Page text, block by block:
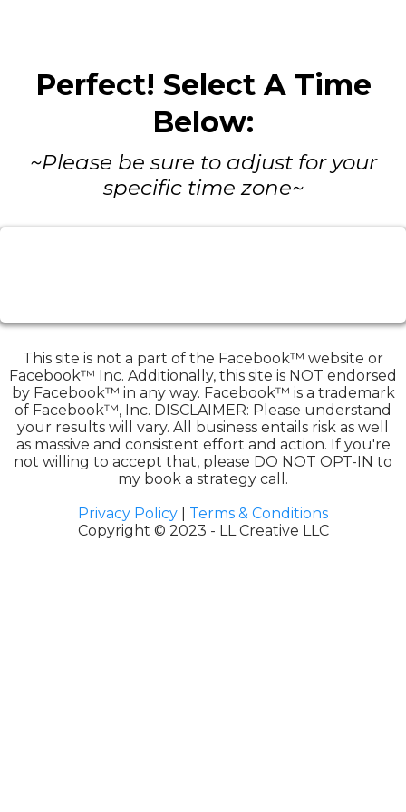
Perfect! Select A Time
Below:
~Please be sure to adjust for your
specific time zone~
This site is not a part of the Facebook™ website or
Facebook™ Inc. Additionally, this site is NOT endorsed
by Facebook™ in any way. Facebook™ is a trademark
of Facebook™, Inc. DISCLAIMER: Please understand
your results will vary. All business entails risk as well
as massive and consistent effort and action. If you're
not willing to accept that, please DO NOT OPT-IN to
my book a strategy call.
Privacy Policy
Terms & Conditions
Copyright © 2023 - LL Creative LLC